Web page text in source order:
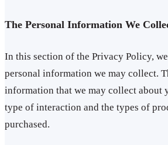
The Personal Information We
In this section of the Privacy Policy,
personal information we may collect.
information that we may collect about
type of interaction and the types of
purchased.